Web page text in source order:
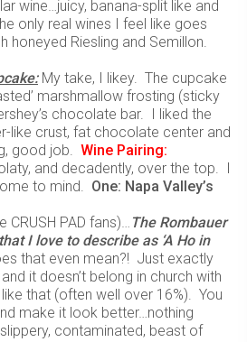
wine…juicy, banana-split like and
only real wines I feel like goes
honeyed Riesling and Semillon.
My take, I likey. The cupcake
marshmallow frosting (sticky
chocolate bar. I liked the
like crust, fat chocolate center and
good job. Wine Pairing:
and decadently, over the top. I
to mind. One: Napa Valley’s
CRUSH PAD fans)… The Rombauer
I love to describe as ‘A Ho in
that even mean?! Just exactly
it doesn’t belong in church with
that (often well over 16%). You
make it look better…nothing
contaminated, beast of